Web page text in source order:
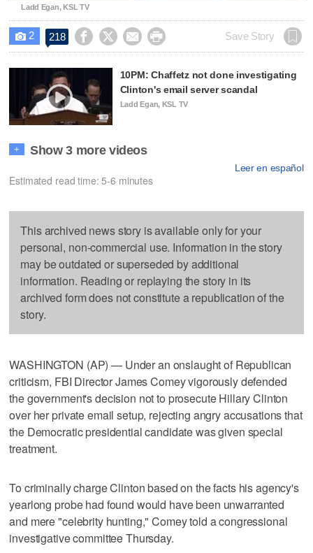
Ladd Egan, KSL TV
 2 218     Save Story
10PM: Chaffetz not done investigating
Clinton's email server scandal
Ladd Egan, KSL TV
+ Show 3 more videos
Leer en español
Estimated read time: 5-6 minutes
This archived news story is available only for your
personal, non-commercial use. Information in the story
may be outdated or superseded by additional
information. Reading or replaying the story in its
archived form does not constitute a republication of the
story.
WASHINGTON (AP) — Under an onslaught of Republican
criticism, FBI Director James Comey vigorously defended
the government's decision not to prosecute Hillary Clinton
over her private email setup, rejecting angry accusations that
the Democratic presidential candidate was given special
treatment.
To criminally charge Clinton based on the facts his agency's
yearlong probe had found would have been unwarranted
and mere "celebrity hunting," Comey told a congressional
investigative committee Thursday.